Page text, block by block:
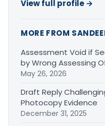
View full profile →
MORE FROM
Assessment Void if
by Wrong Assessing
May 26, 2026
Draft Reply
Photocopy Evidence
December 31, 2025